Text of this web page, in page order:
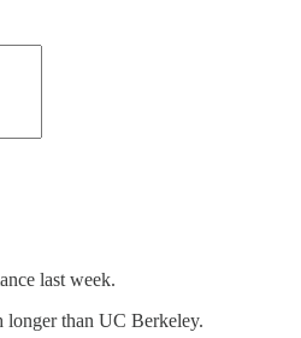
last week.
longer than UC Berkeley.